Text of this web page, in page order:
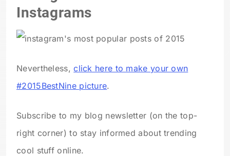
Instagrams
Nevertheless,click here to make your own
#2015BestNine picture.
Subscribe to my blog newsletter (on the top-
right corner) to stay informed about trending
cool stuff online.